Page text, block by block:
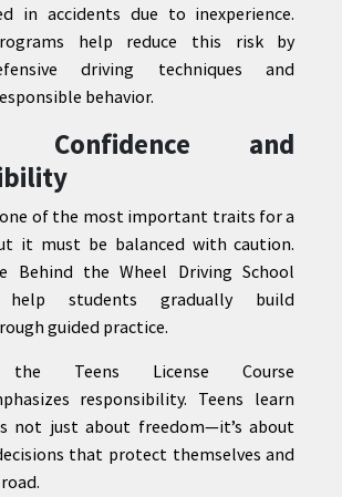
in accidents due to inexperience.
help reduce this risk by
driving techniques and
behavior.
Confidence and
one of the most important traits for a
it must be balanced with caution.
Behind the Wheel Driving School
help students gradually build
guided practice.
the Teens License Course
responsibility. Teens learn
not just about freedom—it’s about
that protect themselves and